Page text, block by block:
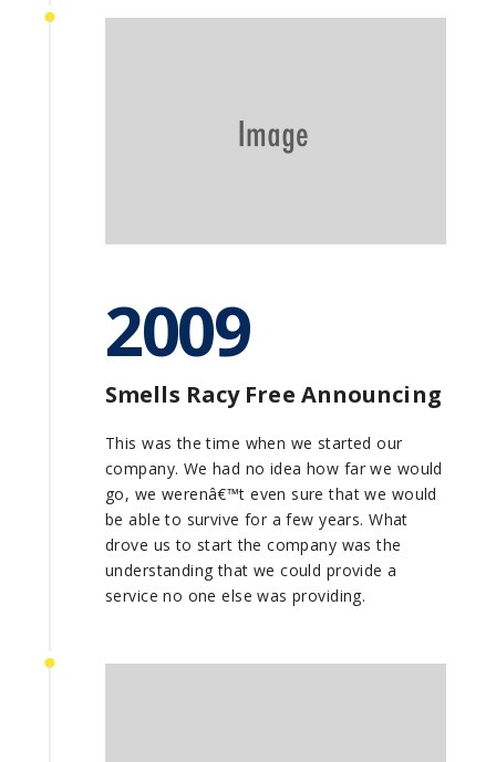
2009
Smells Racy Free Announcing
This was the time when we started our
company. We had no idea how far we would
go, we werenâ€™t even sure that we would
be able to survive for a few years. What
drove us to start the company was the
understanding that we could provide a
service no one else was providing.